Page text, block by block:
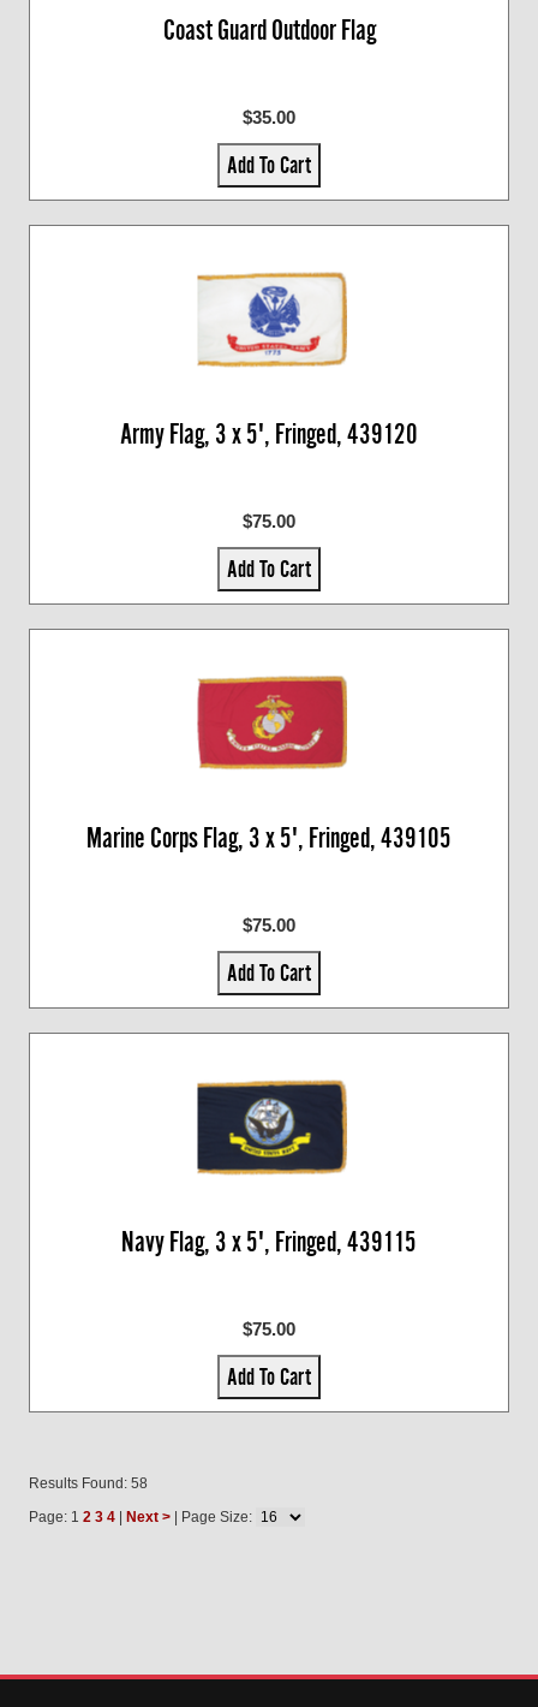
Coast Guard Outdoor Flag
$35.00
Add To Cart
Army Flag, 3 x 5', Fringed, 439120
$75.00
Add To Cart
Marine Corps Flag, 3 x 5', Fringed, 439105
$75.00
Add To Cart
Navy Flag, 3 x 5', Fringed, 439115
$75.00
Add To Cart
Results Found: 58
Page: 1 2 3 4 Next > | Page Size: